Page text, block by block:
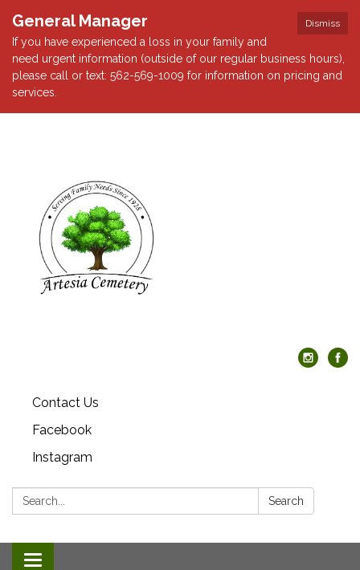
Dismiss
General Manager
If you have experienced a loss in your family and
need urgent information (outside of our regular business hours),
please call or text: 562-569-1009 for information on pricing and
services.
Contact Us
Facebook
Instagram
Search: Search
Toggle